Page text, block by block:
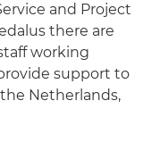
and Project
there are
working
support to
the Netherlands,